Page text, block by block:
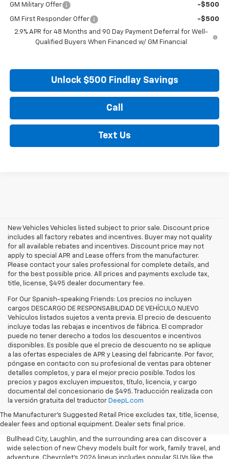
GM Military Offer -$500
GM First Responder Offer
-$500
2.9% APR for 48 Months and 90 Day Payment Deferral for Well-
Qualified Buyers When Financed w/ GM Financial
Unlock $500 Findlay Savings
Call
Text Us
New Vehicles Vehicles listed subject to prior sale. Discount price
includes all factory rebates and incentives. Buyer may not quality
for all available rebates and incentives. Discount price may not
apply to special APR and Lease offers from the manufacturer.
Please contact your sales professional for complete details, and
for the best possible price. All prices and payments exclude tax,
title, license, $495 dealer documentary fee.
For Our Spanish-speaking Friends: Los precios no incluyen
cargos DESCARGO DE RESPONSABILIDAD DE VEHÍCULO NUEVO
Vehículos listados sujetos a venta previa. El precio de descuento
incluye todas las rebajas e incentivos de fábrica. El comprador
puede no tener derecho a todos los descuentos e incentivos
disponibles. Es posible que el precio de descuento no se aplique
a las ofertas especiales de APR y Leasing del fabricante. Por favor,
póngase en contacto con su profesional de ventas para obtener
detalles completos, y para el mejor precio posible. Todos los
precios y pagos excluyen impuestos, título, licencia, y cargo
documental del concesionario de $495. Traducción realizada con
la versión gratuita del traductor DeepL.com
The Manufacturer's Suggested Retail Price excludes tax, title, license,
dealer fees and optional equipment. Dealer sets final price.
Explore the latest new Chevrolet vehicles at Findlay Chevrolet
Bullhead. Whether you’re searching for a dependable truck,
versatile SUV, performance vehicle, or advanced electric model,
Chevrolet offers modern technology, powerful capability, and
Bullhead City, Laughlin, and the surrounding area can discover a
wide selection of new Chevy models built for work, family travel, and